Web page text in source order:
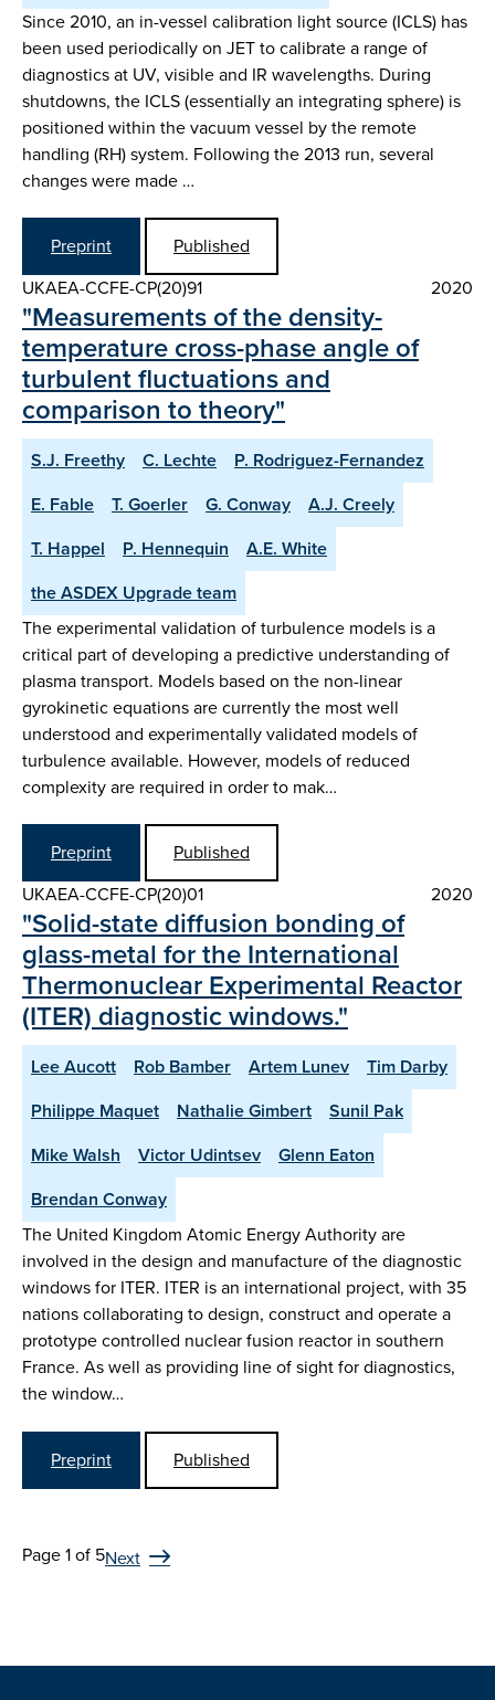
Since 2010, an in-vessel calibration light source (ICLS) has
been used periodically on JET to calibrate a range of
diagnostics at UV, visible and IR wavelengths. During
shutdowns, the ICLS (essentially an integrating sphere) is
positioned within the vacuum vessel by the remote
handling (RH) system. Following the 2013 run, several
changes were made …
Preprint
Published
UKAEA-CCFE-CP(20)91
2020
"Measurements of the density-
temperature cross-phase angle of
turbulent fluctuations and
comparison to theory"
S.J. Freethy C. Lechte
P. Rodriguez-Fernandez
E. Fable
T. Goerler G. Conway
A.J. Creely
T. Happel
P. Hennequin
A.E. White
the ASDEX Upgrade team
The experimental validation of turbulence models is a
critical part of developing a predictive understanding of
plasma transport. Models based on the non-linear
gyrokinetic equations are currently the most well
understood and experimentally validated models of
turbulence available. However, models of reduced
complexity are required in order to mak…
Preprint
Published
UKAEA-CCFE-CP(20)01
2020
"Solid-state diffusion bonding of
glass-metal for the International
Thermonuclear Experimental Reactor
(ITER) diagnostic windows."
Lee Aucott Rob Bamber Artem Lunev
Tim Darby
Philippe Maquet
Nathalie Gimbert
Sunil Pak
Mike Walsh
Victor Udintsev
Glenn Eaton
Brendan Conway
The United Kingdom Atomic Energy Authority are
involved in the design and manufacture of the diagnostic
windows for ITER. ITER is an international project, with 35
nations collaborating to design, construct and operate a
prototype controlled nuclear fusion reactor in southern
France. As well as providing line of sight for diagnostics,
the window…
Preprint Published
Page 1 of 5Next